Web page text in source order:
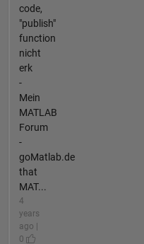
code,
"publish"
function
nicht
erk
-
Mein
MATLAB
Forum
-
goMatlab.de
that
MAT...
4
years
ago |
0